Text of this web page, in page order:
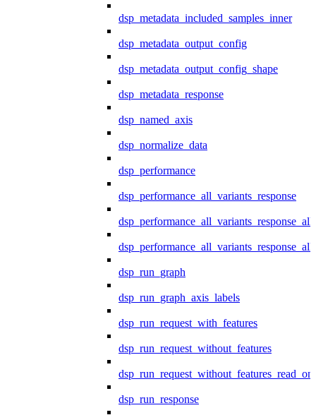
dsp_metadata_included_samples_inner
dsp_metadata_output_config
dsp_metadata_output_config_shape
dsp_metadata_response
dsp_named_axis
dsp_normalize_data
dsp_performance
dsp_performance_all_variants_response
dsp_run_graph
dsp_run_graph_axis_labels
dsp_run_request_with_features
dsp_run_request_without_features
dsp_run_response